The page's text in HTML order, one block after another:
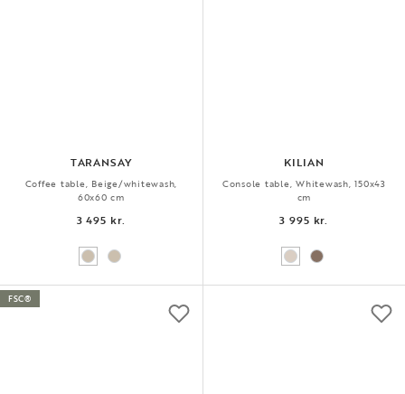
TARANSAY
Coffee table, Beige/whitewash,
60x60 cm
3 495 kr.
KILIAN
Console table, Whitewash, 150x43
cm
3 995 kr.
FSC®